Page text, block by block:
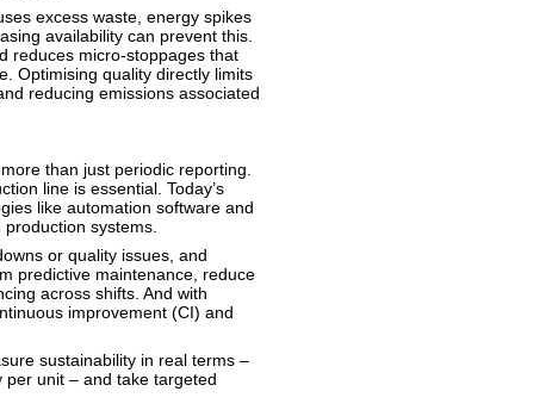
excess waste, energy spikes
availability can prevent this.
reduces micro-stoppages that
Optimising quality directly limits
reducing emissions associated
than just periodic reporting.
line is essential. Today’s
like automation software and
systems.
or quality issues, and
predictive maintenance, reduce
across shifts. And with
improvement (CI) and
sustainability in real terms –
per unit – and take targeted